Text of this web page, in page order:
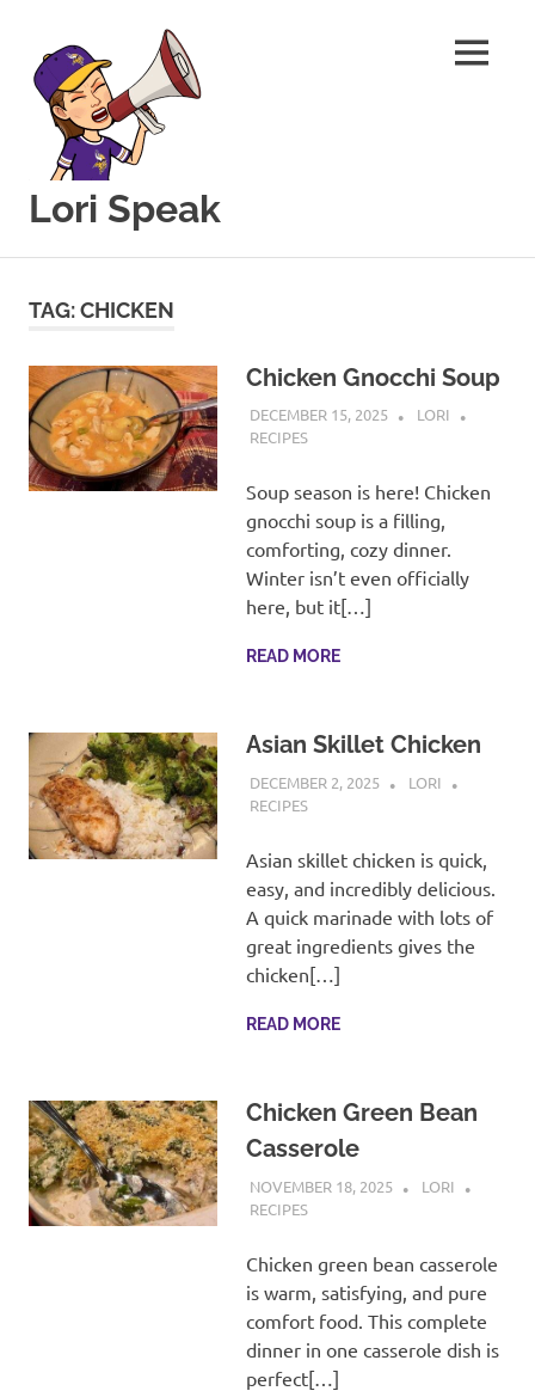
content
Lori Speak
for
my
love
of
all
things
food
MENU
TAG:CHICKEN
Chicken Gnocchi Soup
DECEMBER 15, 2025
LORI
RECIPES
Soup season is here! Chicken
gnocchi soup is a filling,
comforting, cozy dinner.
Winter isn’t even officially
here, but it[…]
READ MORE
Asian Skillet Chicken
DECEMBER 2, 2025
LORI
RECIPES
Asian skillet chicken is quick,
easy, and incredibly delicious.
A quick marinade with lots of
great ingredients gives the
chicken[…]
READ MORE
Chicken Green Bean
Casserole
NOVEMBER 18, 2025
LORI
RECIPES
Chicken green bean casserole
is warm, satisfying, and pure
comfort food. This complete
dinner in one casserole dish is
perfect[…]